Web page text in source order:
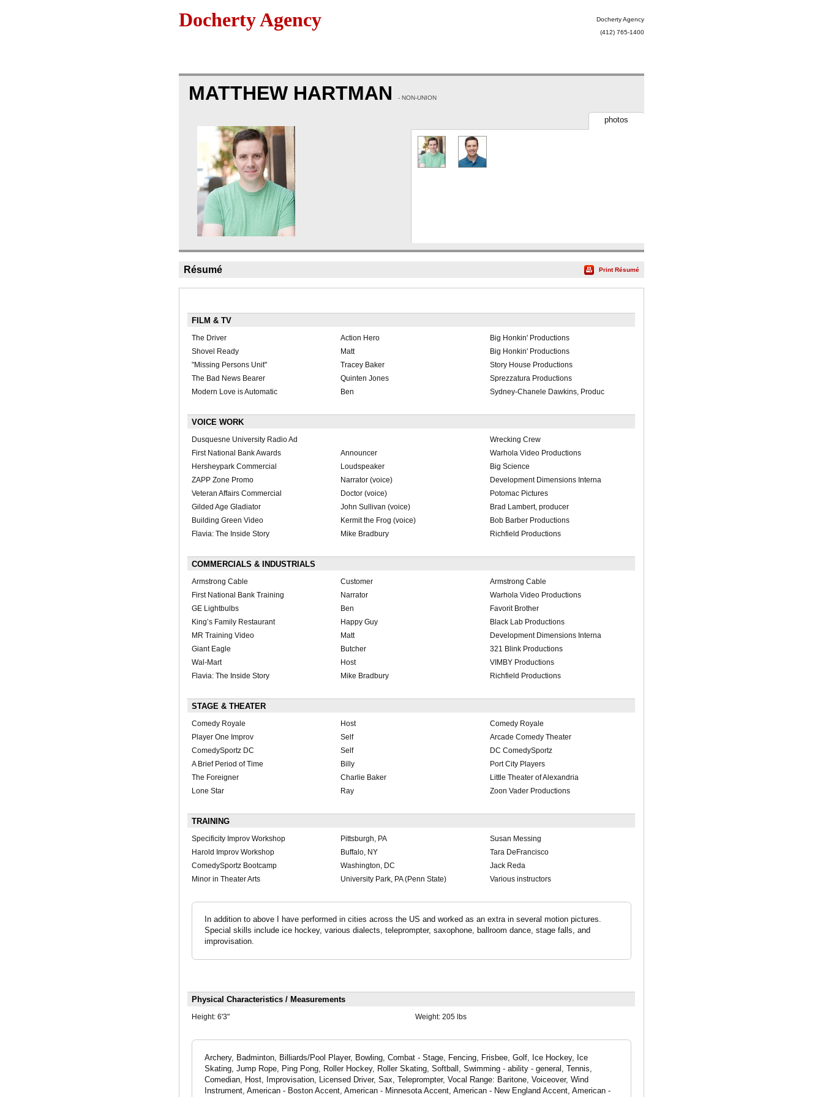
Docherty Agency
Docherty Agency
(412) 765-1400
MATTHEW HARTMAN - NON-UNION
photos
Résumé Print Résumé
FILM & TV
The Driver Action Hero
Big Honkin' Productions
Shovel Ready
Matt
Big Honkin' Productions
"Missing Persons Unit"
Tracey Baker
Story House Productions
The Bad News Bearer
Quinten Jones
Sprezzatura Productions
Modern Love is Automatic
Ben Sydney-Chanele Dawkins, Produc
VOICE WORK
Dusquesne University Radio Ad
Wrecking Crew
First National Bank Awards
Announcer
Warhola Video Productions
Hersheypark Commercial
Loudspeaker
Big Science
ZAPP Zone Promo
Narrator (voice)
Development Dimensions Interna
Veteran Affairs Commercial
Doctor (voice)
Potomac Pictures
Gilded Age Gladiator
John Sullivan (voice)
Brad Lambert, producer
Building Green Video
Kermit the Frog (voice)
Bob Barber Productions
Flavia: The Inside Story
Mike Bradbury Richfield Productions
COMMERCIALS & INDUSTRIALS
Armstrong Cable Customer
Armstrong Cable
First National Bank Training
Narrator
Warhola Video Productions
GE Lightbulbs
Ben
Favorit Brother
King’s Family Restaurant
Happy Guy
Black Lab Productions
MR Training Video
Matt
Development Dimensions Interna
Giant Eagle
Butcher
321 Blink Productions
Wal-Mart
Host
VIMBY Productions
Flavia: The Inside Story
Mike Bradbury Richfield Productions
STAGE & THEATER
Comedy Royale Host
Comedy Royale
Player One Improv
Self
Arcade Comedy Theater
ComedySportz DC
Self
DC ComedySportz
A Brief Period of Time
Billy
Port City Players
The Foreigner
Charlie Baker
Little Theater of Alexandria
Lone Star
Ray Zoon Vader Productions
TRAINING
Specificity Improv Workshop Pittsburgh, PA
Susan Messing
Harold Improv Workshop
Buffalo, NY
Tara DeFrancisco
ComedySportz Bootcamp
Washington, DC
Jack Reda
Minor in Theater Arts
University Park, PA (Penn State) Various instructors
In addition to above I have performed in cities across the US and worked as an extra in several motion pictures.
Special skills include ice hockey, various dialects, teleprompter, saxophone, ballroom dance, stage falls, and
improvisation.
Physical Characteristics / Measurements
Height: 6'3" Weight: 205 lbs
Archery, Badminton, Billiards/Pool Player, Bowling, Combat - Stage, Fencing, Frisbee, Golf, Ice Hockey, Ice
Skating, Jump Rope, Ping Pong, Roller Hockey, Roller Skating, Softball, Swimming - ability - general, Tennis,
Comedian, Host, Improvisation, Licensed Driver, Sax, Teleprompter, Vocal Range: Baritone, Voiceover, Wind
Instrument, American - Boston Accent, American - Minnesota Accent, American - New England Accent, American -